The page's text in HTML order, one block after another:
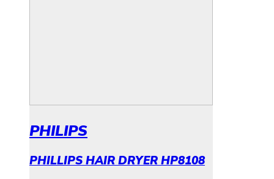
PHILIPS
PHILLIPS HAIR DRYER HP8108